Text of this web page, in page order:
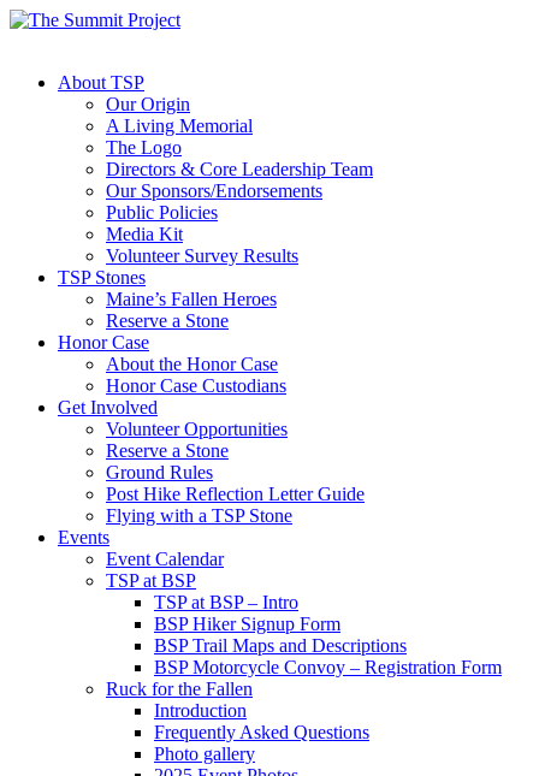
About TSP
Our Origin
A Living Memorial
The Logo
Directors & Core Leadership Team
Our Sponsors/Endorsements
Public Policies
Media Kit
Volunteer Survey Results
TSP Stones
Maine’s Fallen Heroes
Reserve a Stone
Honor Case
About the Honor Case
Honor Case Custodians
Get Involved
Volunteer Opportunities
Reserve a Stone
Ground Rules
Post Hike Reflection Letter Guide
Flying with a TSP Stone
Events
Event Calendar
TSP at BSP
TSP at BSP – Intro
BSP Hiker Signup Form
BSP Trail Maps and Descriptions
BSP Motorcycle Convoy – Registration Form
Ruck for the Fallen
Introduction
Frequently Asked Questions
Photo gallery